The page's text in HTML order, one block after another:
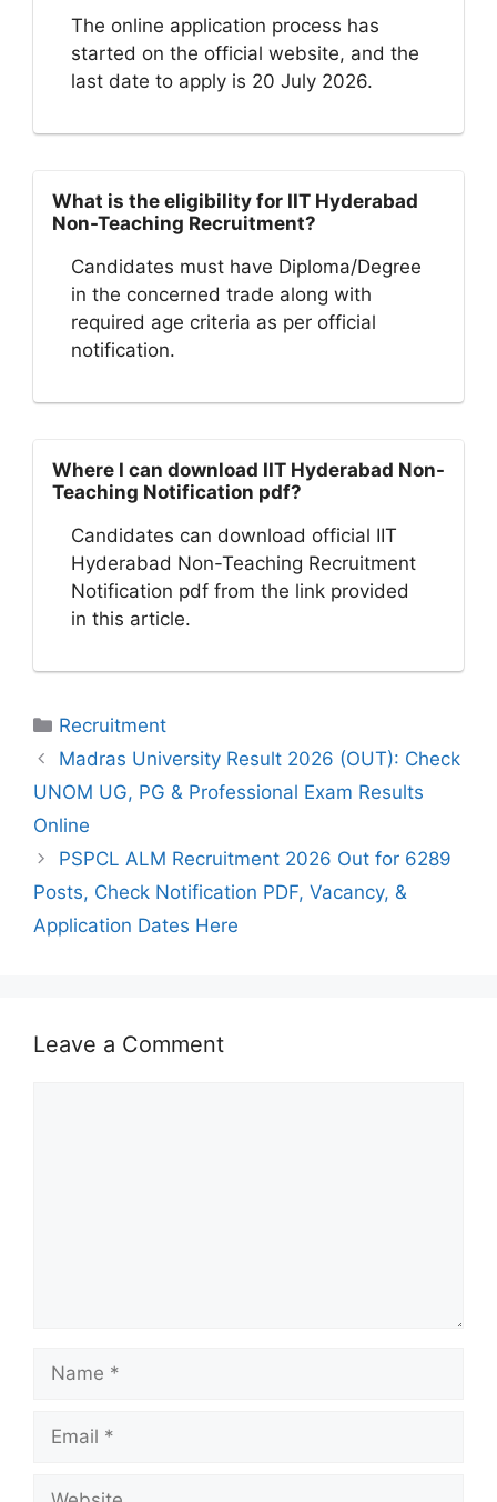
The online application process has
started on the official website, and the
last date to apply is 20 July 2026.
What is the eligibility for IIT Hyderabad
Non-Teaching Recruitment?
Candidates must have Diploma/Degree
in the concerned trade along with
required age criteria as per official
notification.
Where I can download IIT Hyderabad Non-
Teaching Notification pdf?
Candidates can download official IIT
Hyderabad Non-Teaching Recruitment
Notification pdf from the link provided
in this article.
Categories
Recruitment
Madras University Result 2026 (OUT): Check
UNOM UG, PG & Professional Exam Results
Online
PSPCL ALM Recruitment 2026 Out for 6289
Posts, Check Notification PDF, Vacancy, &
Application Dates Here
Leave a Comment